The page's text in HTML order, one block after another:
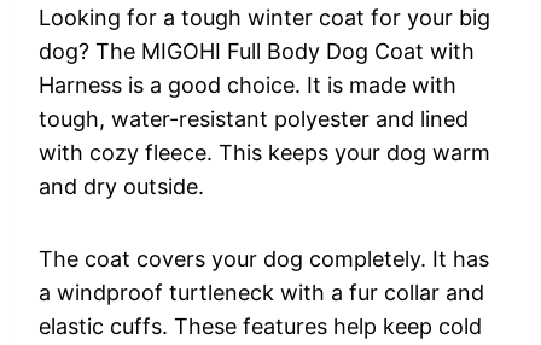
Looking for a tough winter coat for your big
dog? The MIGOHI Full Body Dog Coat with
Harness is a good choice. It is made with
tough, water-resistant polyester and lined
with cozy fleece. This keeps your dog warm
and dry outside.
The coat covers your dog completely. It has
a windproof turtleneck with a fur collar and
elastic cuffs. These features help keep cold